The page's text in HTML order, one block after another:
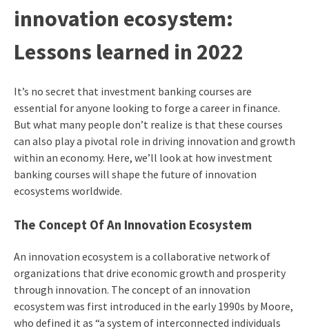
innovation ecosystem:
Lessons learned in 2022
It’s no secret that investment banking courses are
essential for anyone looking to forge a career in finance.
But what many people don’t realize is that these courses
can also play a pivotal role in driving innovation and growth
within an economy. Here, we’ll look at how investment
banking courses will shape the future of innovation
ecosystems worldwide.
The Concept Of An Innovation Ecosystem
An innovation ecosystem is a collaborative network of
organizations that drive economic growth and prosperity
through innovation. The concept of an innovation
ecosystem was first introduced in the early 1990s by Moore,
who defined it as “a system of interconnected individuals